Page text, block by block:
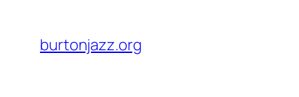
content
burtonjazz.org